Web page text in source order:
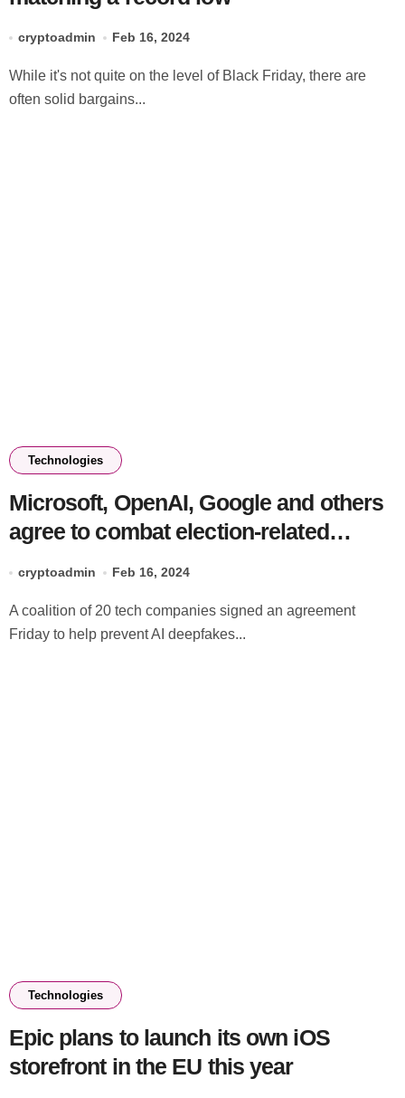
cryptoadmin Feb 16, 2024
While it's not quite on the level of Black Friday, there are
often solid bargains...
Technologies
Microsoft, OpenAI, Google and others
agree to combat election-related
cryptoadmin Feb 16, 2024
A coalition of 20 tech companies signed an agreement
Friday to help prevent AI deepfakes...
Technologies
Epic plans to launch its own iOS
storefront in the EU this year